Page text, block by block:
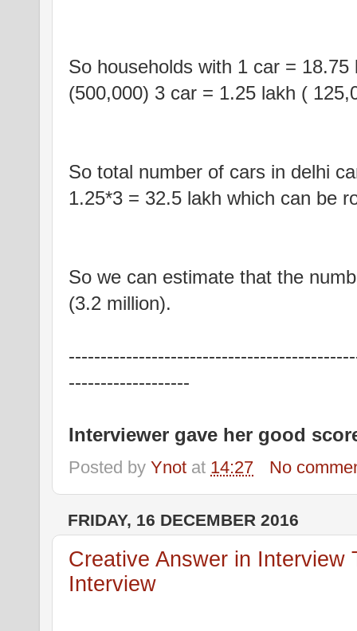
So households with 1 car =
(500,000) 3 car = 1.25 lakh (
So total number of cars in delhi
1.25*3 = 32.5 lakh which can be
So we can estimate that the
(3.2 million).
-------------------
Interviewer gave her good
Posted by Ynot at 14:27 No
FRIDAY, 16 DECEMBER 2016
Creative Answer in Interview
Interview